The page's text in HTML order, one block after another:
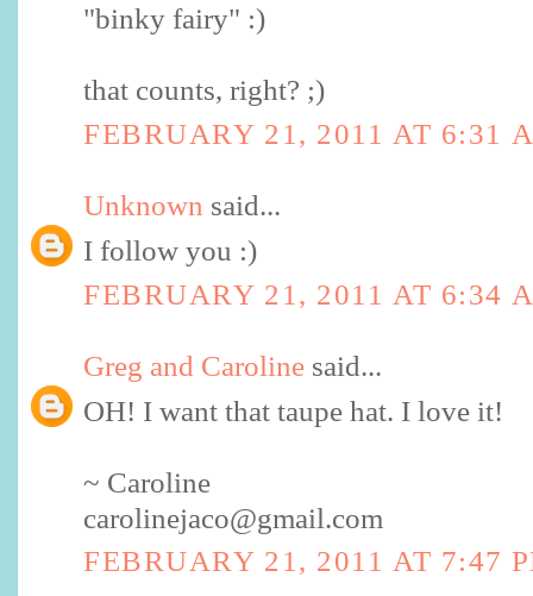
"binky fairy" :)
that counts, right? ;)
FEBRUARY 21, 2011 AT 6:31
Unknown said...
I follow you :)
FEBRUARY 21, 2011 AT 6:34
Greg and Caroline said...
OH! I want that taupe hat. I love it!
~ Caroline
carolinejaco@gmail.com
FEBRUARY 21, 2011 AT 7:47